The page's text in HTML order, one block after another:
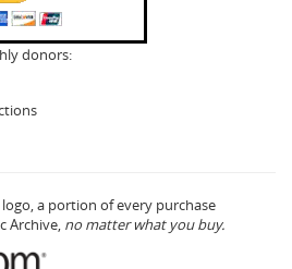
donors:
a portion of every purchase
Archive, no matter what you buy.